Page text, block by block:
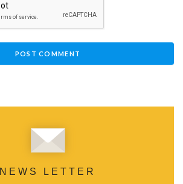
NEWS LETTER